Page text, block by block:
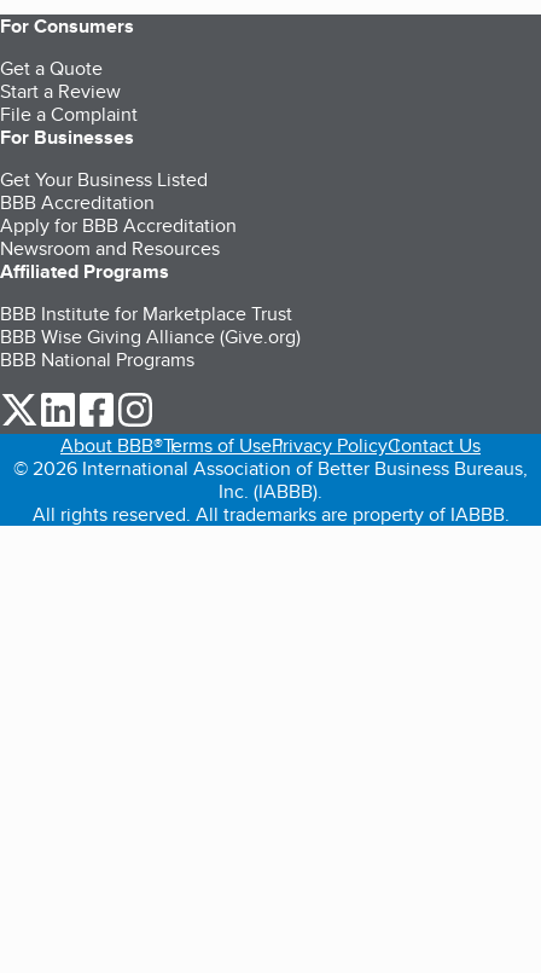
For Consumers
Get a Quote
Start a Review
File a Complaint
For Businesses
Get Your Business Listed
BBB Accreditation
Apply for BBB Accreditation
Newsroom and Resources
Affiliated Programs
BBB Institute for Marketplace Trust
BBB Wise Giving Alliance (Give.org)
BBB National Programs
our Twitter (opens in a new tab)
our LinkedIn (opens in a new tab)
our Facebook (opens in a new tab)
About BBB®Terms of UsePrivacy PolicyContact Us
© 2026 International Association of Better Business Bureaus,
Inc. (IABBB).
All rights reserved. All trademarks are property of IABBB.